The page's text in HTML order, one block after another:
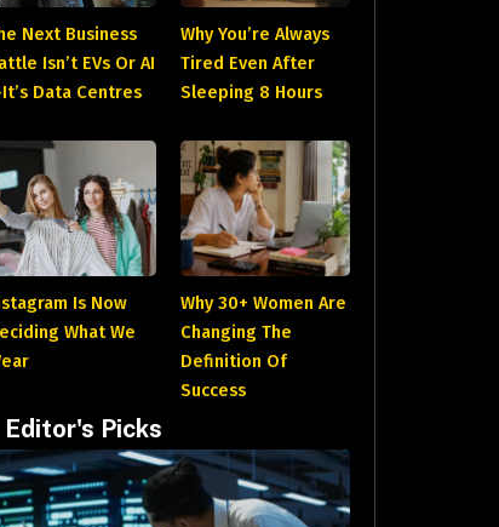
Next Business
Isn’t EVs Or AI
Data Centres
Why You’re Always
Tired Even After
Sleeping 8 Hours
Is Now
What We
Why 30+ Women Are
Changing The
Definition Of
Success
Editor's Picks